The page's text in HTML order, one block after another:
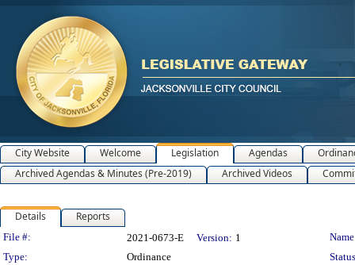
City Website Welcome Legislation Agendas
Archived Agendas & Minutes (Pre-2019)
Archived Videos
Details Reports
Legislation Details
File #: 2021-0673-E Version: 1
Type:
Ordinance